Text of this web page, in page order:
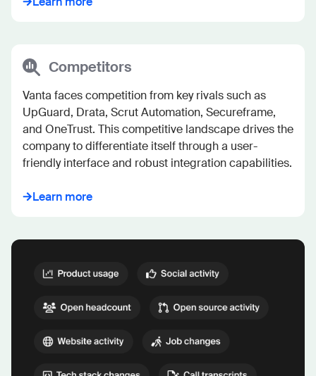
Competitors
Vanta faces competition from key rivals such as
UpGuard, Drata, Scrut Automation, Secureframe,
and OneTrust. This competitive landscape drives the
company to differentiate itself through a user-
friendly interface and robust integration capabilities.
Learn more